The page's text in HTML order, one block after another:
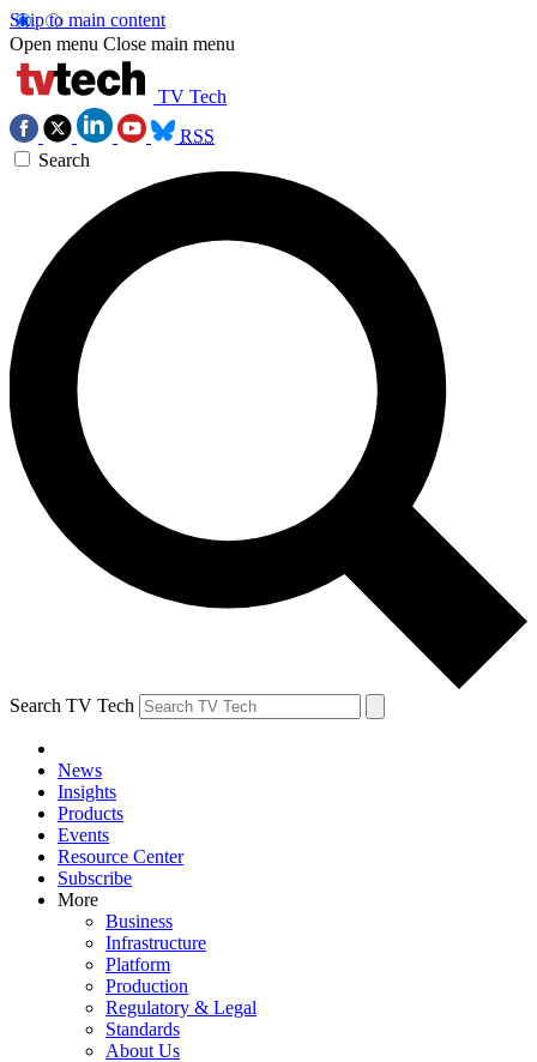
Skip to main content
Open menu Close main menu
TV Tech
RSS
Search
Search TV Tech
News
Insights
Products
Events
Resource Center
Subscribe
More
Business
Infrastructure
Platform
Production
Regulatory & Legal
Standards
About Us